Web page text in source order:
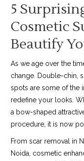
5
Cosmetic
Beautify
As we age over the
change. Double-chin,
spots are some of the
redefine your looks.
a bow-shaped
procedure, it is now
From scar removal in
Noida, cosmetic